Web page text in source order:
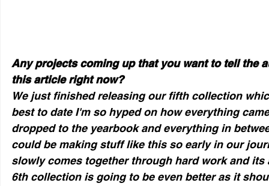
Any projects coming up that you want to tell the
this article right now?
We just finished releasing our fifth collection
best to date I'm so hyped on how everything
dropped to the yearbook and everything in
could be making stuff like this so early in our
slowly comes together through hard work and
6th collection is going to be even better as it